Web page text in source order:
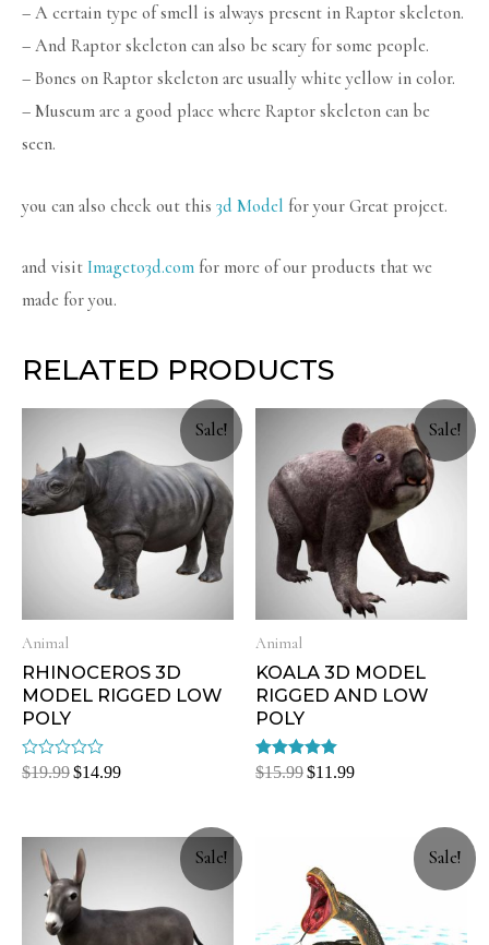
– A certain type of smell is always present in Raptor skeleton.
– And Raptor skeleton can also be scary for some people.
– Bones on Raptor skeleton are usually white yellow in color.
– Museum are a good place where Raptor skeleton can be
seen.
you can also check out this 3d Model for your Great project.
and visit Imageto3d.com for more of our products that we
made for you.
RELATED PRODUCTS
Sale!
Animal
RHINOCEROS 3D
MODEL RIGGED LOW
POLY
Rated
$19.99$14.99
Sale!
Animal
KOALA 3D MODEL
RIGGED AND LOW
POLY
Rated
$15.99$11.99
Sale! Sale!